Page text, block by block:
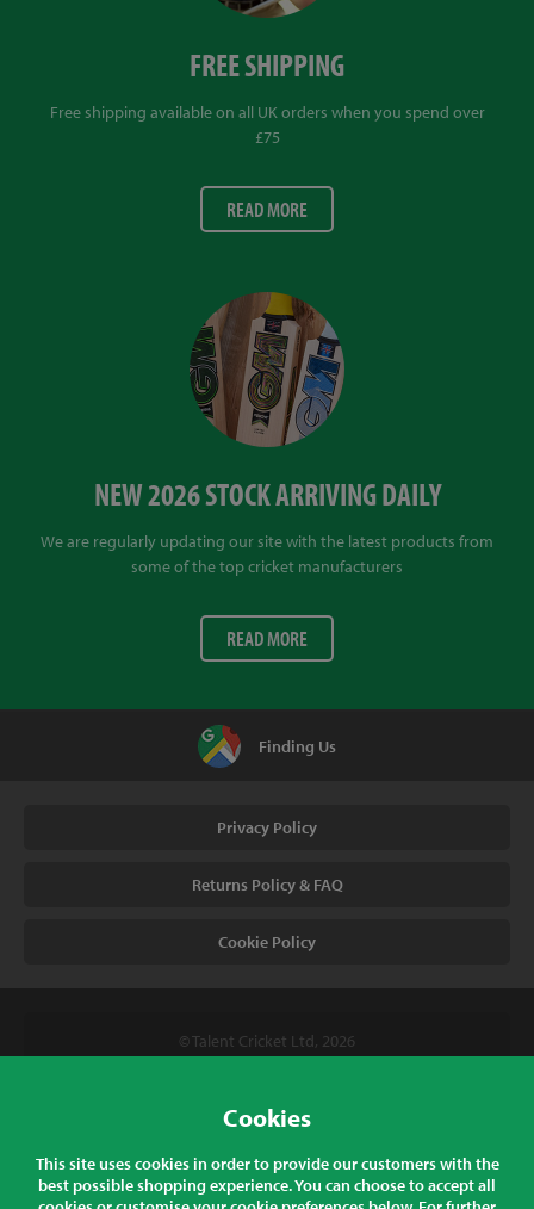
FREE SHIPPING
Free shipping available on all UK orders when you spend over
£75
READ MORE
NEW 2026 STOCK ARRIVING DAILY
We are regularly updating our site with the latest products from
some of the top cricket manufacturers
READ MORE
Finding Us
Privacy Policy
Returns Policy & FAQ
Cookie Policy
© Talent Cricket Ltd, 2026
Talent Cricket, Unit 2, 31 Bakewell Road, Loughborough,
Leicestershire, LE11 5QY, England
Cookies
This site uses cookies in order to provide our customers with the
best possible shopping experience. You can choose to accept all